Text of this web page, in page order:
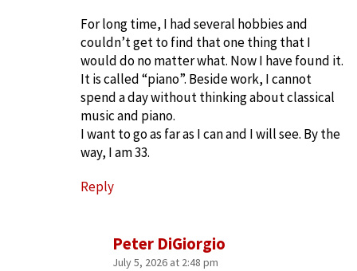
For long time, I had several hobbies and
couldn’t get to find that one thing that I
would do no matter what. Now I have found it.
It is called “piano”. Beside work, I cannot
spend a day without thinking about classical
music and piano.
I want to go as far as I can and I will see. By the
way, I am 33.
Reply
Peter DiGiorgio
July 5, 2026 at 2:48 pm